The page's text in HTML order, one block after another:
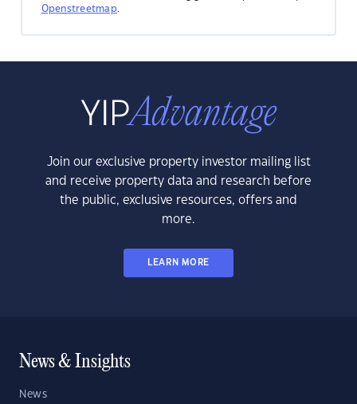
Openstreetmap.
Join our exclusive property investor mailing list
and receive property data and research before
the public, exclusive resources, offers and
more.
LEARN MORE
News & Insights
News